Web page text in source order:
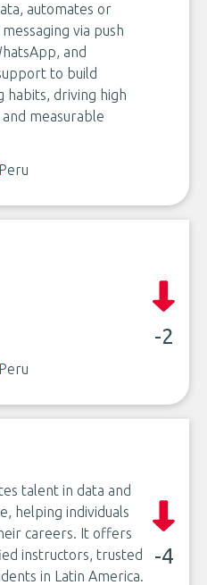
automates or
via push
and
to build
habits, driving high
measurable
Peru
-2
Peru
talent in data and
helping individuals
careers. It offers
instructors, trusted
in Latin America.
-4